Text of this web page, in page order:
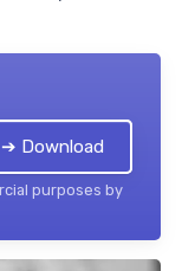
➔ Download
purposes by